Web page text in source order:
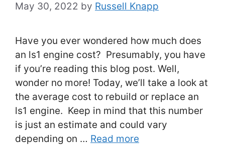
May 30, 2022 by Russell Knapp
Have you ever wondered how much does
an ls1 engine cost? Presumably, you have
if you’re reading this blog post. Well,
wonder no more! Today, we’ll take a look at
the average cost to rebuild or replace an
ls1 engine. Keep in mind that this number
is just an estimate and could vary
depending on … Read more